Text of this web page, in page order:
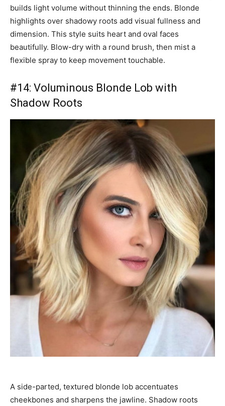
builds light volume without thinning the ends. Blonde
highlights over shadowy roots add visual fullness and
dimension. This style suits heart and oval faces
beautifully. Blow-dry with a round brush, then mist a
flexible spray to keep movement touchable.
#14: Voluminous Blonde Lob with
Shadow Roots
A side-parted, textured blonde lob accentuates
cheekbones and sharpens the jawline. Shadow roots